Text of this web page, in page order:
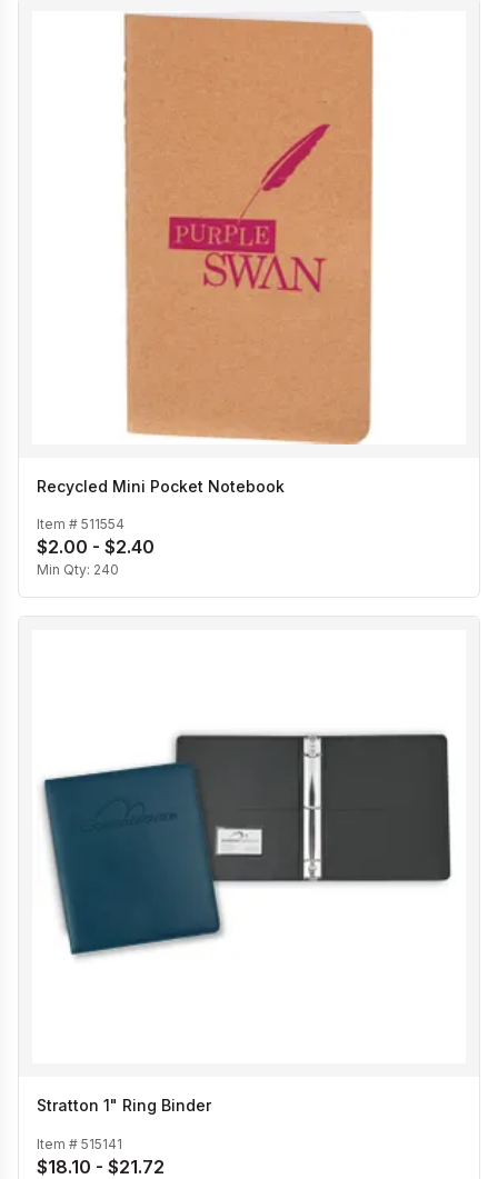
Recycled Mini Pocket Notebook
Item # 511554
$2.00 - $2.40
Min Qty: 240
Stratton 1" Ring Binder
Item # 515141
$18.10 - $21.72